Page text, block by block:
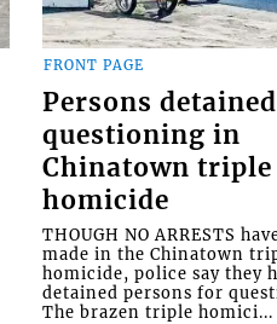
FRONT PAGE
Persons
questioning in
Chinatown triple
homicide
THOUGH NO ARRESTS
made in the Chinatown
homicide, police say they
detained persons for
The brazen triple homici...